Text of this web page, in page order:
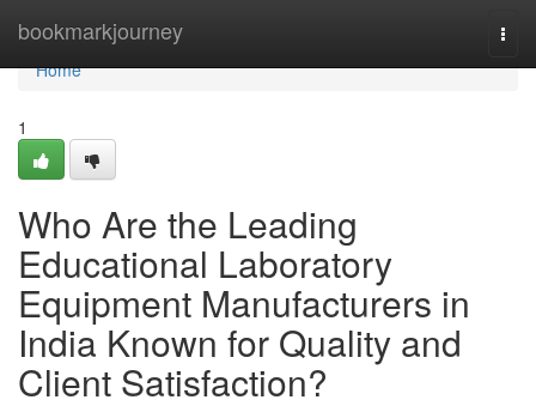
bookmarkjourney
Home
Home
1
Who Are the Leading
Educational Laboratory
Equipment Manufacturers in
India Known for Quality and
Client Satisfaction?